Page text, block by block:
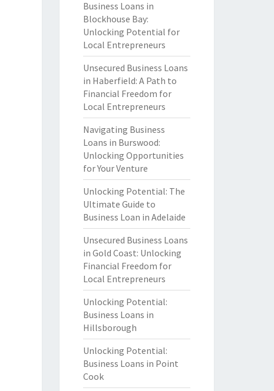
Business Loans in
Blockhouse Bay:
Unlocking Potential for
Local Entrepreneurs
Unsecured Business Loans
in Haberfield: A Path to
Financial Freedom for
Local Entrepreneurs
Navigating Business
Loans in Burswood:
Unlocking Opportunities
for Your Venture
Unlocking Potential: The
Ultimate Guide to
Business Loan in Adelaide
Unsecured Business Loans
in Gold Coast: Unlocking
Financial Freedom for
Local Entrepreneurs
Unlocking Potential:
Business Loans in
Hillsborough
Unlocking Potential:
Business Loans in Point
Cook